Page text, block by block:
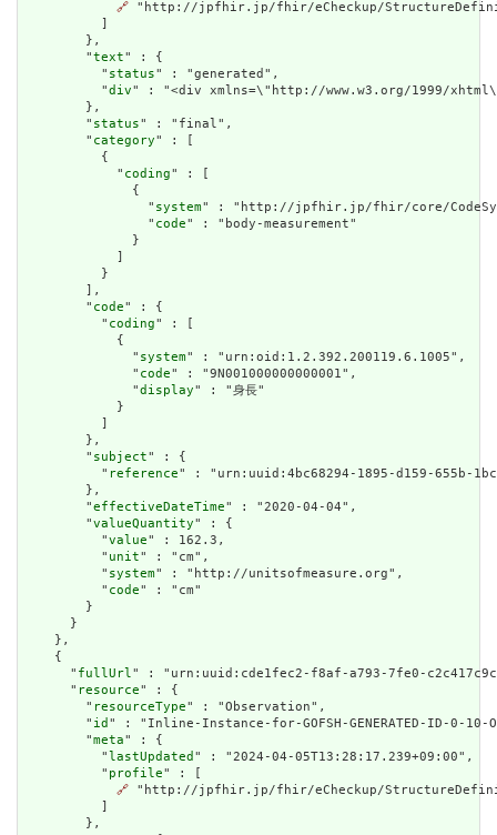
🔗 "http://jpfhir.jp/fhir/eCheckup/
          ]
        },
        "
text" : {
          "
status" : "generated",
          "
div" : "<div xmlns=\"http://www.w3.org/1999/
        },
        "
status" : "final",
        "
category" : [
          {
            "
coding" : [
              {
                "
system" : "http://jpfhir.jp/fhir/core/
                "
code" : "body-measurement"
              }
            ]
          }
        ],
        "
code" : {
          "
coding" : [
            {
              "
system" : "urn:oid:1.2.392.200119.6.1005",
              "
code" : "9N001000000000001",
              "
display" : "身長"
            }
          ]
        },
        "
subject" : {
          "
reference" : "urn:uuid:4bc68294-1895-d159-655b-
        },
        "
effectiveDateTime" : "2020-04-04",
        "
valueQuantity" : {
          "
value" : 162.3,
          "
unit" : "cm",
          "
system" : "http://unitsofmeasure.org",
          "
code" : "cm"
        }
      }
    },
    {
      "
fullUrl " : "urn:uuid:cde1fec2-f8af-a793-7fe0-
      "
resource" : {
        "
resourceType" : "Observation",
        "
id " : "Inline-Instance-for-GOFSH-GENERATED-ID-0-10-
        "
meta" : {
          "
lastUpdated " : "2024-04-05T13:28:17.239+09:00",
          "
profile" : [
🔗 "http://jpfhir.jp/fhir/eCheckup/
          ]
        },